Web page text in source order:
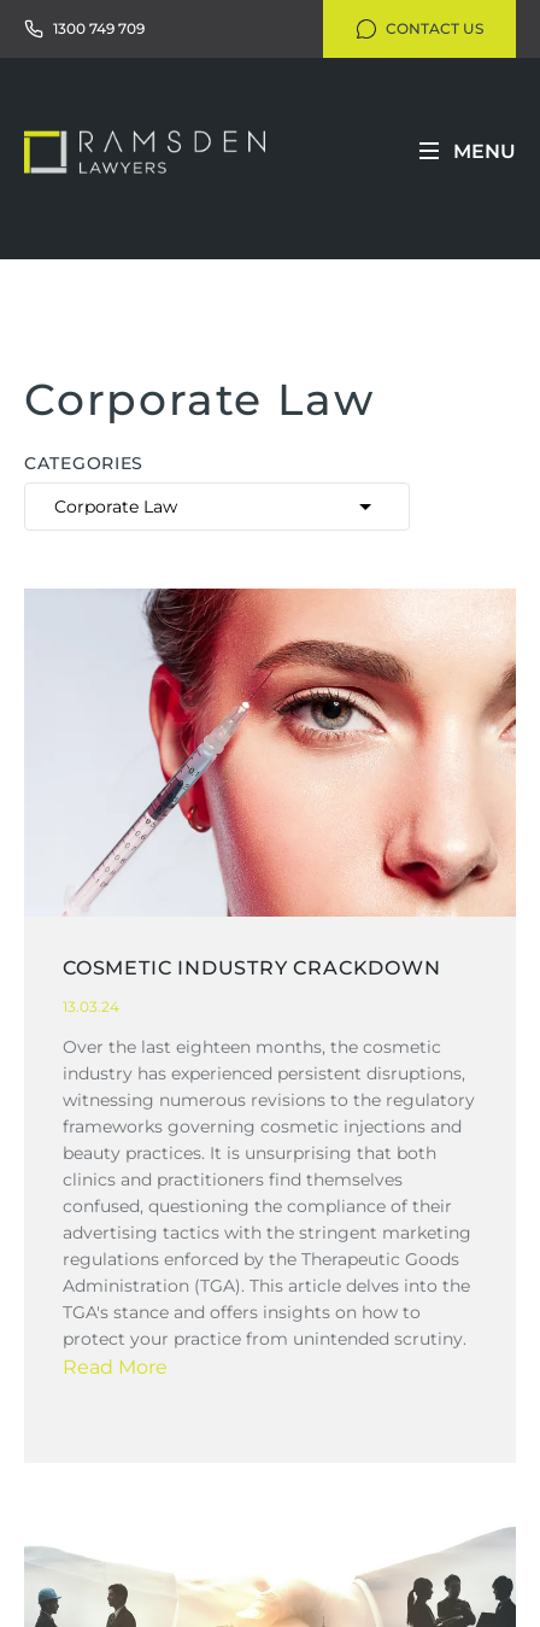
1300 749 709 CONTACT US
MENU
Corporate Law
CATEGORIES
COSMETIC INDUSTRY CRACKDOWN
13.03.24
Over the last eighteen months, the cosmetic
industry has experienced persistent disruptions,
witnessing numerous revisions to the regulatory
frameworks governing cosmetic injections and
beauty practices. It is unsurprising that both
clinics and practitioners find themselves
confused, questioning the compliance of their
advertising tactics with the stringent marketing
regulations enforced by the Therapeutic Goods
Administration (TGA). This article delves into the
TGA's stance and offers insights on how to
protect your practice from unintended scrutiny.
Read More